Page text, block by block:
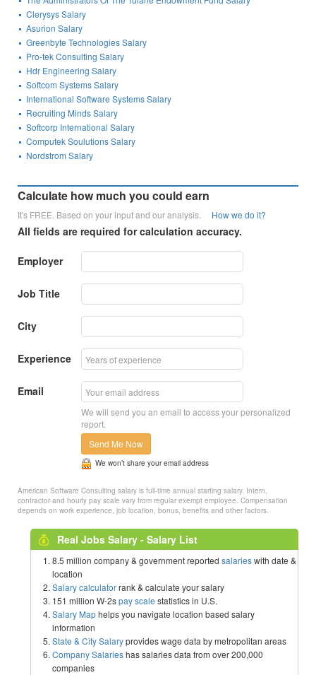
Clerysys Salary
Asurion Salary
Greenbyte Technologies Salary
Pro-tek Consulting Salary
Hdr Engineering Salary
Softcom Systems Salary
International Software Systems Salary
Recruiting Minds Salary
Softcorp International Salary
Computek Soulutions Salary
Nordstrom Salary
Calculate how much you could earn
It's FREE. Based on your input and our analysis. How we do it?
All fields are required for calculation accuracy.
Employer
Job Title
City
Experience
Email
We will send you an email to access your personalized
report.
Send Me Now
We won’t share your email address
American Software Consulting salary is full-time annual starting salary. Intern,
contractor and hourly pay scale vary from regular exempt employee. Compensation
depends on work experience, job location, bonus, benefits and other factors.
Real Jobs Salary - Salary List
8.5 million company & government reported salarieswith date &
location
Salary calculatorrank & calculate your salary
151 million W-2spay scale statistics in U.S.
Salary Maphelps you navigate location based salary
information
State & City Salaryprovides wage data by metropolitan areas
Company Salarieshas salaries data from over 200,000
companies